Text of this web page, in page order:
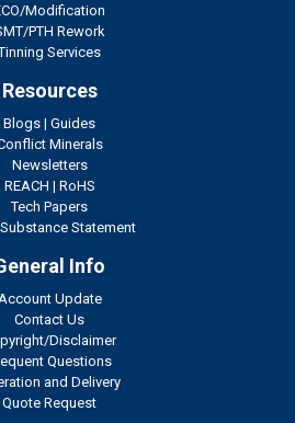
Modification
PTH Rework
Services
Resources
Blogs | Guides
Minerals
Newsletters
REACH | RoHS
Tech Papers
Statement
Info
Update
Contact Us
Disclaimer
Questions
and Delivery
Quote Request